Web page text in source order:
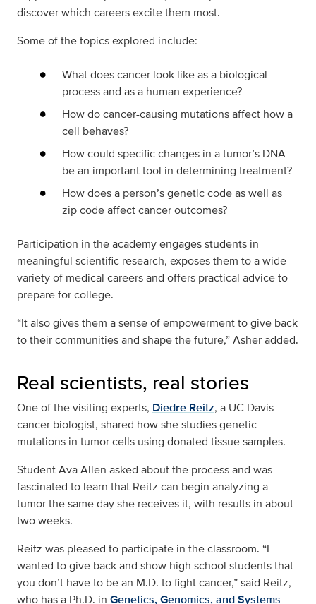
discover which careers excite them most.
Some of the topics explored include:
What does cancer look like as a biological
process and as a human experience?
How do cancer-causing mutations affect how a
cell behaves?
How could specific changes in a tumor’s DNA
be an important tool in determining treatment?
How does a person’s genetic code as well as
zip code affect cancer outcomes?
Participation in the academy engages students in
meaningful scientific research, exposes them to a wide
variety of medical careers and offers practical advice to
prepare for college.
“It also gives them a sense of empowerment to give back
to their communities and shape the future,” Asher added.
Real scientists, real stories
One of the visiting experts, Diedre Reitz, a UC Davis
cancer biologist, shared how she studies genetic
mutations in tumor cells using donated tissue samples.
Student Ava Allen asked about the process and was
fascinated to learn that Reitz can begin analyzing a
tumor the same day she receives it, with results in about
two weeks.
Reitz was pleased to participate in the classroom. “I
wanted to give back and show high school students that
you don’t have to be an M.D. to fight cancer,” said Reitz,
who has a Ph.D. in Genetics, Genomics, and Systems